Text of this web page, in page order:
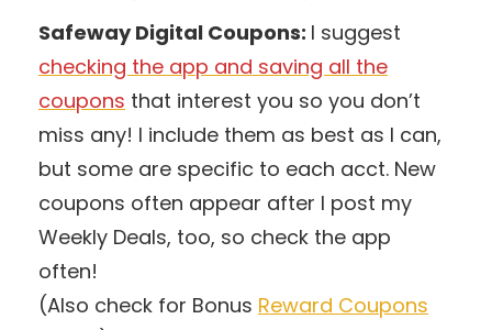
Safeway Digital Coupons: I suggest
checking the app and saving all the
coupons that interest you so you don’t
miss any! I include them as best as I can,
but some are specific to each acct. New
coupons often appear after I post my
Weekly Deals, too, so check the app
often!
(Also check for Bonus Reward Coupons